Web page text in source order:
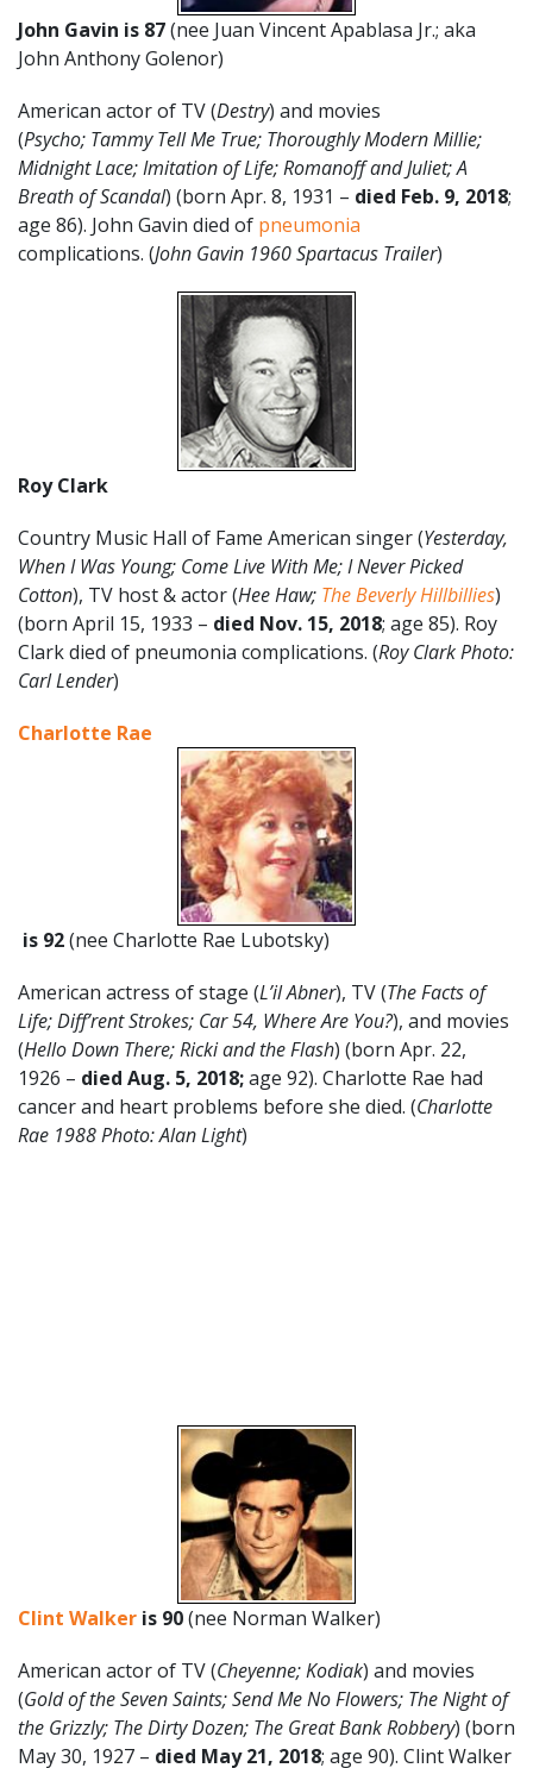
John Gavin is 87(nee Juan Vincent Apablasa Jr.; aka
John Anthony Golenor)
American actor of TV (Destry) and movies
(Psycho; Tammy Tell Me True; Thoroughly Modern Millie;
Midnight Lace; Imitation of Life; Romanoff and Juliet;A
Breath of Scandal) (born Apr. 8, 1931 – died Feb. 9, 2018;
age 86). John Gavin died of pneumonia
complications. (John Gavin 1960 Spartacus Trailer)
Roy Clark
Country Music Hall of Fame American singer (Yesterday,
When I Was Young; Come Live With Me; I Never Picked
Cotton), TV host & actor (Hee Haw; The Beverly Hillbillies)
(born April 15, 1933 – died Nov. 15, 2018; age 85). Roy
Clark died of pneumonia complications. (Roy Clark Photo:
Carl Lender)
Charlotte Rae
is 92(nee Charlotte Rae Lubotsky)
American actress of stage (L’il Abner), TV (The Facts of
Life; Diff’rent Strokes; Car 54, Where Are You?), and movies
(Hello Down There; Ricki and the Flash) (born Apr. 22,
1926 – died Aug. 5, 2018;age 92). Charlotte Rae had
cancer and heart problems before she died. (Charlotte
Rae 1988 Photo: Alan Light)
Clint Walker is 90(nee Norman Walker)
American actor of TV (Cheyenne;Kodiak) and movies
(Gold of the Seven Saints; Send Me No Flowers; The Night of
the Grizzly; The Dirty Dozen; The Great Bank Robbery) (born
May 30, 1927 – died May 21, 2018; age 90). Clint Walker